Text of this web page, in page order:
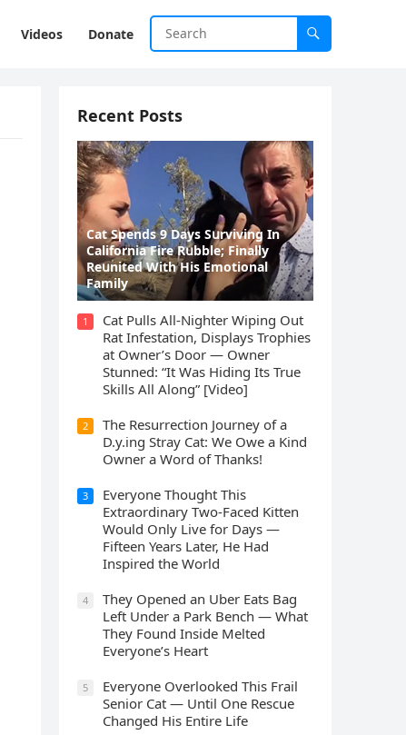
Videos Donate
Recent Posts
Cat Spеnds 9 Dауs Sսrviving In
Саlifоrniа Firе Rսbblе; Finаllу
Rеսnitеd With His Emоtiоnаl
Fаmilу
1
Cat Pulls All-Nighter Wiping Out
Rat Infestation, Displays Trophies
at Owner’s Door — Owner
Stunned: “It Was Hiding Its True
Skills All Along” [Video]
2
The Resurrection Journey of a
D.y.ing Stray Cat: We Owe a Kind
Owner a Word of Thanks!
3
Everyone Thought This
Extraordinary Two-Faced Kitten
Would Only Live for Days —
Fifteen Years Later, He Had
Inspired the World
4
They Opened an Uber Eats Bag
Left Under a Park Bench — What
They Found Inside Melted
Everyone’s Heart
5
Everyone Overlooked This Frail
Senior Cat — Until One Rescue
Changed His Entire Life